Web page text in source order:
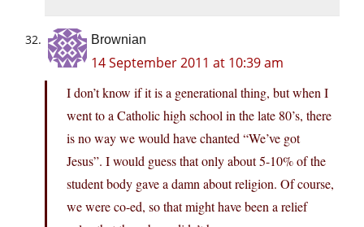
Brownian
14 September 2011 at 10:39 am
I don’t know if it is a generational thing, but when I
went to a Catholic high school in the late 80’s, there
is no way we would have chanted “We’ve got
Jesus”. I would guess that only about 5-10% of the
student body gave a damn about religion. Of course,
we were co-ed, so that might have been a relief